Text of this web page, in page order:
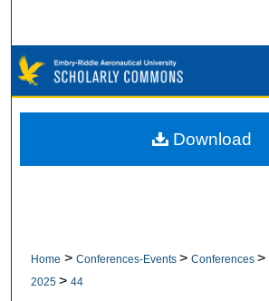
Browse Collections
My Account
Home > Conferences-Events > Conferences >
2025 > 44
Download